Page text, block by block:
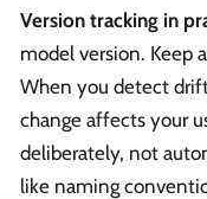
Version tracking in
model version. Keep
When you detect
change affects your
deliberately, not
like naming